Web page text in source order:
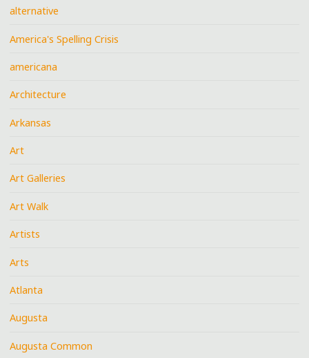
alternative
America's Spelling Crisis
americana
Architecture
Arkansas
Art
Art Galleries
Art Walk
Artists
Arts
Atlanta
Augusta
Augusta Common